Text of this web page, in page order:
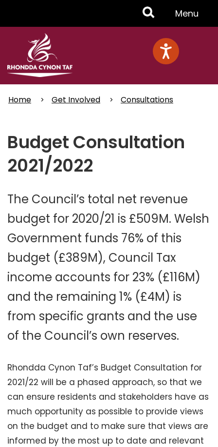
Toggle
Menu
Menu
Home Get Involved Consultations
Budget Consultation
2021/2022
The Council’s total net revenue
budget for 2020/21 is £509M. Welsh
Government funds 76% of this
budget (£389M), Council Tax
income accounts for 23% (£116M)
and the remaining 1% (£4M) is
from specific grants and the use
of the Council’s own reserves.
Rhondda Cynon Taf’s Budget Consultation for
2021/22 will be a phased approach, so that we
can ensure residents and stakeholders have as
much opportunity as possible to provide views
on the budget and to make sure that views are
informed by the most up to date and relevant